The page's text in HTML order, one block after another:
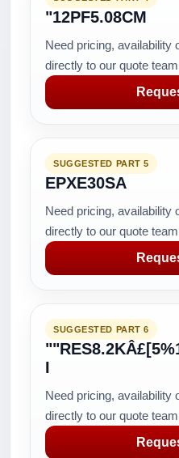
"12PF5.08CM
Need pricing, availability
directly to our quote
SUGGESTED PART 5
EPXE30SA
Need pricing, availability
directly to our quote
SUGGESTED PART 6
I
Need pricing, availability
directly to our quote